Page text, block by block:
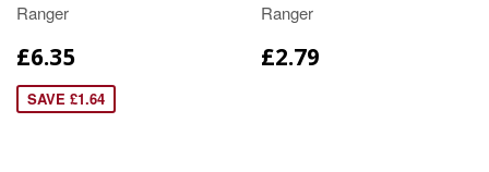
Ranger
£6.35
SAVE £1.64
Ranger
£2.79